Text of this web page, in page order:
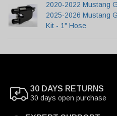
2020-2022 Mustang
2025-2026 Mustang
Kit - 1" Hose
30 DAYS RETURNS
30 days open purchase